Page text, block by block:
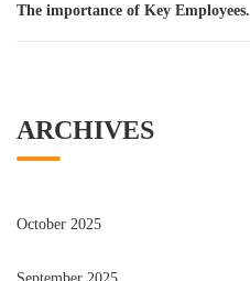
The importance of Key Employees.
ARCHIVES
October 2025